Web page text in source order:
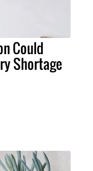
Could
Shortage